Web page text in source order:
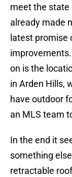
meet the state
already made
latest promise
on is the
in Arden Hills,
have outdoor
an MLS team
In the end it
something
retractable